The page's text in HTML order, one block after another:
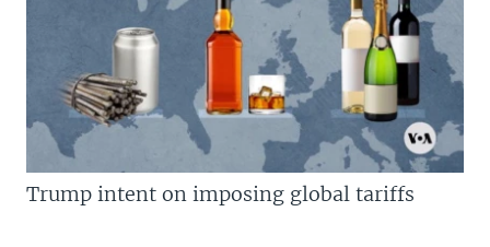
Trump intent on imposing global tariffs